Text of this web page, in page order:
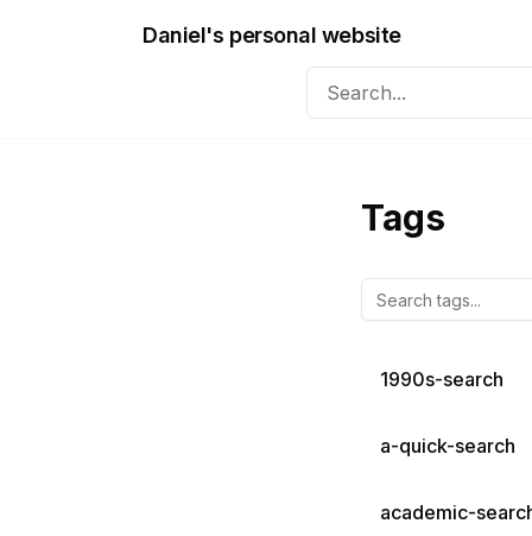
Daniel's personal website
Tags
1990s-search
a-quick-search
academic-